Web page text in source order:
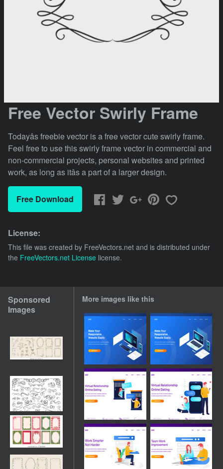
Free Vector Swirly Frame
Todayâs freebie vector is a free vector cute swirly frame.
Feel free to use this swirly frame vector in commercial and
non-commercial projects, personal websites and printed
work, as long as itâs a part of a larger design.
Free Download
License:
This file was created by FreeVectors.net and is distributed under
the FreeVectors.net License license.
Sponsored
Images
More images like this